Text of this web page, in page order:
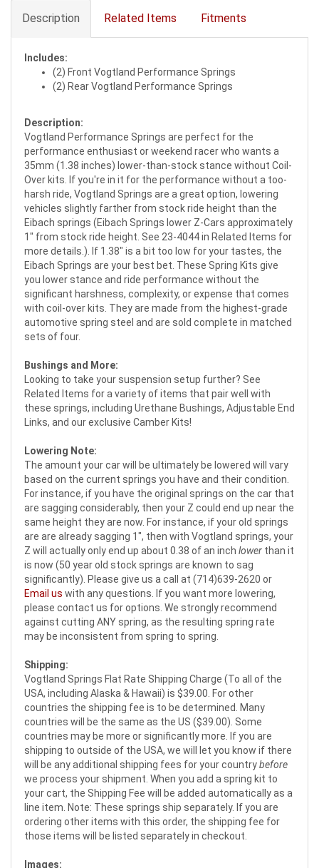
Description Related Items Fitments
Includes:
(2) Front Vogtland Performance Springs
(2) Rear Vogtland Performance Springs
Description:
Vogtland Performance Springs are perfect for the
performance enthusiast or weekend racer who wants a
35mm (1.38 inches) lower-than-stock stance without Coil-
Over kits. If you're in it for the performance without a too-
harsh ride, Vogtland Springs are a great option, lowering
vehicles slightly farther from stock ride height than the
Eibach springs (Eibach Springs lower Z-Cars approximately
1" from stock ride height. See 23-4044 in Related Items for
more details.). If 1.38" is a bit too low for your tastes, the
Eibach Springs are your best bet. These Spring Kits give
you lower stance and ride performance without the
significant harshness, complexity, or expense that comes
with coil-over kits. They are made from the highest-grade
automotive spring steel and are sold complete in matched
sets of four.
Bushings and More:
Looking to take your suspension setup further? See
Related Items for a variety of items that pair well with
these springs, including Urethane Bushings, Adjustable End
Links, and our exclusive Camber Kits!
Lowering Note:
The amount your car will be ultimately be lowered will vary
based on the current springs you have and their condition.
For instance, if you have the original springs on the car that
are sagging considerably, then your Z could end up near the
same height they are now. For instance, if your old springs
are are already sagging 1", then with Vogtland springs, your
Z will actually only end up about 0.38 of an inch lower than it
is now (50 year old stock springs are known to sag
significantly). Please give us a call at (714)639-2620 or
Email us with any questions. If you want more lowering,
please contact us for options. We strongly recommend
against cutting ANY spring, as the resulting spring rate
may be inconsistent from spring to spring.
Shipping:
Vogtland Springs Flat Rate Shipping Charge (To all of the
USA, including Alaska & Hawaii) is $39.00. For other
countries the shipping fee is to be determined. Many
countries will be the same as the US ($39.00). Some
countries may be more or significantly more. If you are
shipping to outside of the USA, we will let you know if there
will be any additional shipping fees for your countrybefore
we process your shipment. When you add a spring kit to
your cart, the Shipping Fee will be added automatically as a
line item. Note: These springs ship separately. If you are
ordering other items with this order, the shipping fee for
those items will be listed separately in checkout.
Images: